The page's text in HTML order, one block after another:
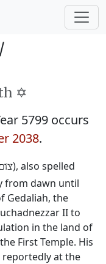
✡️
5799 occurs
2038.
), also spelled
from dawn until
Gedaliah, the
II to
in the land of
First Temple. His
reportedly at the